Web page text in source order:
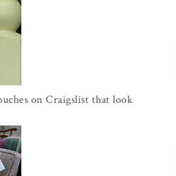
on Craigslist that look